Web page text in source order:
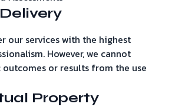
our services with the highest
However, we cannot
outcomes or results from the use
Property